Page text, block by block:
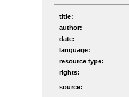
title:
author:
date:
language:
resource type:
rights:
source: